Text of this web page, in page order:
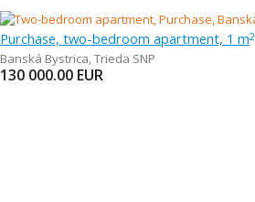
Purchase, two-bedroom apartment, 1 m2
Banská Bystrica,Trieda SNP
130 000.00 EUR